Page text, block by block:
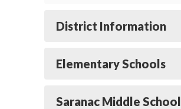
District Information
Elementary Schools
Saranac Middle School